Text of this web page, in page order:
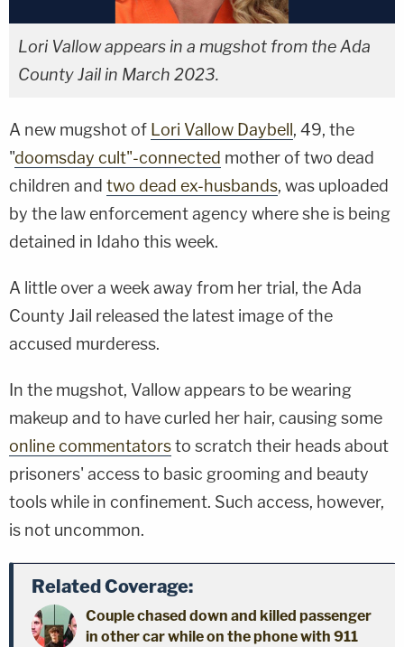
Lori Vallow appears in a mugshot from the Ada
County Jail in March 2023.
A new mugshot of Lori Vallow Daybell, 49, the
"doomsday cult"-connected mother of two dead
children and two dead ex-husbands, was uploaded
by the law enforcement agency where she is being
detained in Idaho this week.
A little over a week away from her trial, the Ada
County Jail released the latest image of the
accused murderess.
In the mugshot, Vallow appears to be wearing
makeup and to have curled her hair, causing some
online commentatorsto scratch their heads about
prisoners' access to basic grooming and beauty
tools while in confinement. Such access, however,
is not uncommon.
Related Coverage:
Couple chased down and killed passenger
in other car while on the phone with 911